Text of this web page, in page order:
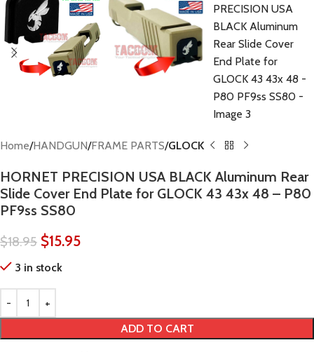
Home HANDGUN FRAME PARTS GLOCK
HORNET PRECISION USA BLACK Aluminum Rear
Slide Cover End Plate for GLOCK 43 43x 48 – P80
PF9ss SS80
$18.95 $15.95
3 in stock
ADD TO CART